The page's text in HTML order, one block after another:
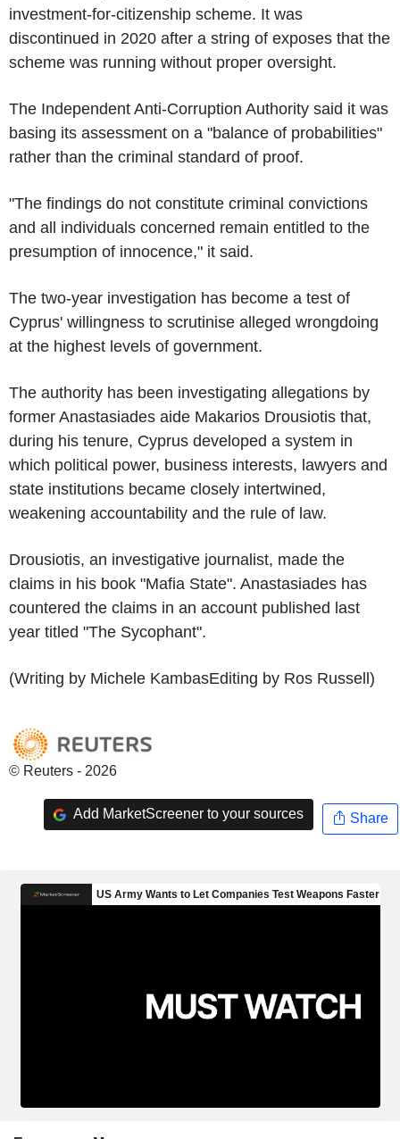
investment-for-citizenship scheme. It was
discontinued in 2020 after a string of exposes that the
scheme was running without proper oversight.
The Independent Anti-Corruption Authority said it was
basing its assessment on a "balance of probabilities"
rather than the criminal standard of proof.
"The findings do not constitute criminal convictions
and all individuals concerned remain entitled to the
presumption of innocence," it said.
The two-year investigation has become a test of
Cyprus' willingness to scrutinise alleged wrongdoing
at the highest levels of government.
The authority has been investigating allegations by
former Anastasiades aide Makarios Drousiotis that,
during his tenure, Cyprus developed a system in
which political power, business interests, lawyers and
state institutions became closely intertwined,
weakening accountability and the rule of law.
Drousiotis, an investigative journalist, made the
claims in his book "Mafia State". Anastasiades has
countered the claims in an account published last
year titled "The Sycophant".
(Writing by Michele KambasEditing by Ros Russell)
© Reuters - 2026
Add MarketScreener to your sources Share